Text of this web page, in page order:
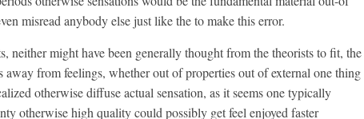
misread anybody else just like the to make this error.
neither might have been generally thought from the theorists to fit, the
away from feelings, whether out of properties out of external one thing
otherwise diffuse actual sensation, as it seems one typically
otherwise high quality could possibly get feel enjoyed faster